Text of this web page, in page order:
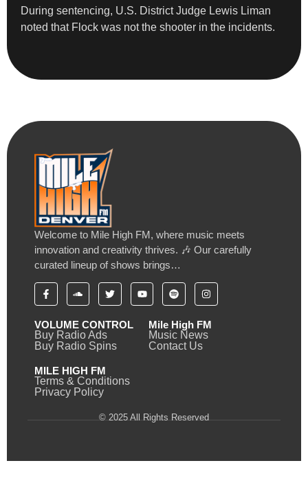
During sentencing, U.S. District Judge Lewis Liman
noted that Flock was not the shooter in the incidents.
Welcome to Mile High FM, where music meets
innovation and creativity thrives. 🎶 Our carefully
curated lineup of shows brings…
VOLUME CONTROL
Buy Radio Ads
Buy Radio Spins
Mile High FM
Music News
Contact Us
MILE HIGH FM
Terms & Conditions
Privacy Policy
© 2025 All Rights Reserved